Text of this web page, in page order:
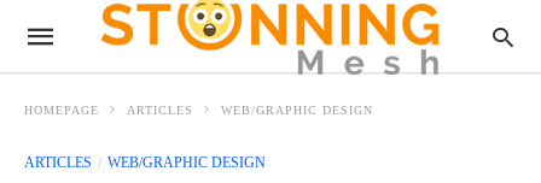
HOMEPAGE ARTICLES WEB/GRAPHIC DESIGN
ARTICLES WEB/GRAPHIC DESIGN